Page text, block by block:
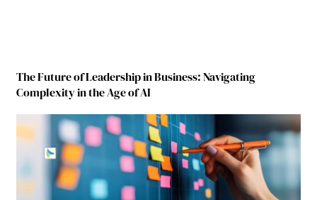
The Future of Leadership in Business: Navigating
Complexity in the Age of AI